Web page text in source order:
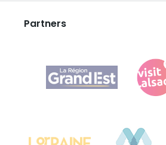
Agence Régionale du Tourisme
Bureau de Colmar (head office)
Partners